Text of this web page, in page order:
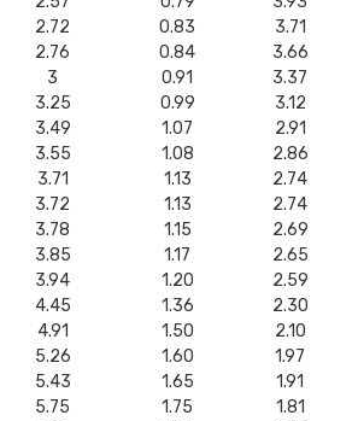
2.72 0.83
3.71
2.76 0.84
3.66
3 0.91
3.37
3.25 0.99
3.12
3.49 1.07
2.91
3.55 1.08
2.86
3.71 1.13
2.74
3.72 1.13
2.74
3.78 1.15
2.69
3.85 1.17
2.65
3.94 1.20
2.59
4.45 1.36
2.30
4.91 1.50
2.10
5.26 1.60
1.97
5.43 1.65
1.91
5.75 1.75
1.81